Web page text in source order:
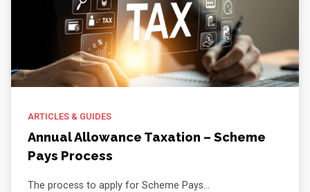
ARTICLES & GUIDES
Annual Allowance Taxation – Scheme
Pays Process
The process to apply for Scheme Pays...